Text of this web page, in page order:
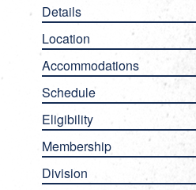
Details
Location
Accommodations
Schedule
Eligibility
Membership
Division